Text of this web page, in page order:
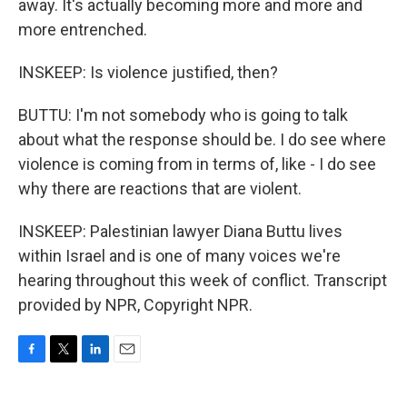
away. It's actually becoming more and more and
more entrenched.
INSKEEP: Is violence justified, then?
BUTTU: I'm not somebody who is going to talk
about what the response should be. I do see where
violence is coming from in terms of, like - I do see
why there are reactions that are violent.
INSKEEP: Palestinian lawyer Diana Buttu lives
within Israel and is one of many voices we're
hearing throughout this week of conflict. Transcript
provided by NPR, Copyright NPR.